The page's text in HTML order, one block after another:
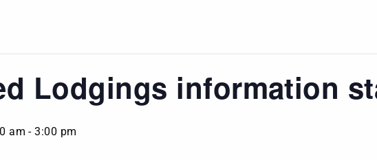
Lodgings information
am -3:00 pm